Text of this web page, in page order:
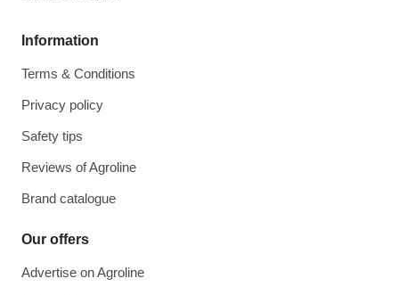
Information
Terms & Conditions
Privacy policy
Safety tips
Reviews of Agroline
Brand catalogue
Our offers
Advertise on Agroline